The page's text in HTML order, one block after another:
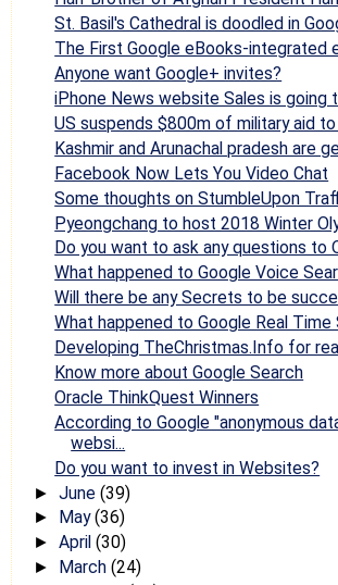
St. Basil's Cathedral is doodled in
The First Google eBooks-integrated
Anyone want Google+ invites?
iPhone News website Sales is going
US suspends $800m of military aid to
Kashmir and Arunachal pradesh are
Facebook Now Lets You Video Chat
Some thoughts on StumbleUpon
Pyeongchang to host 2018 Winter
Do you want to ask any questions to
What happened to Google Voice
Will there be any Secrets to be
What happened to Google Real Time
Developing TheChristmas.Info for
Know more about Google Search
Oracle ThinkQuest Winners
According to Google "anonymous
websi...
Do you want to invest in Websites?
► June (39)
► May(36)
► April (30)
► March (24)